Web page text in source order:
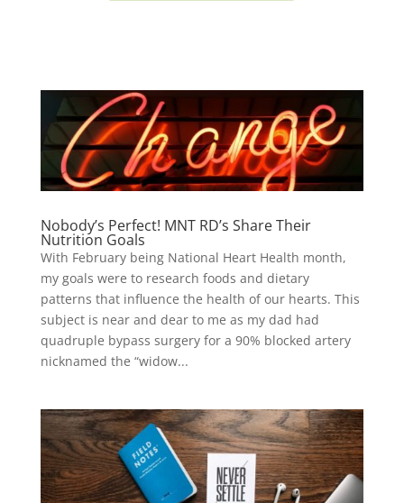
Nobody’s Perfect! MNT RD’s Share Their
Nutrition Goals
With February being National Heart Health month,
my goals were to research foods and dietary
patterns that influence the health of our hearts. This
subject is near and dear to me as my dad had
quadruple bypass surgery for a 90% blocked artery
nicknamed the “widow...